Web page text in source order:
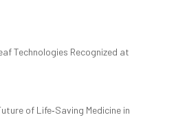
Technologies Recognized at
of Life‑Saving Medicine in